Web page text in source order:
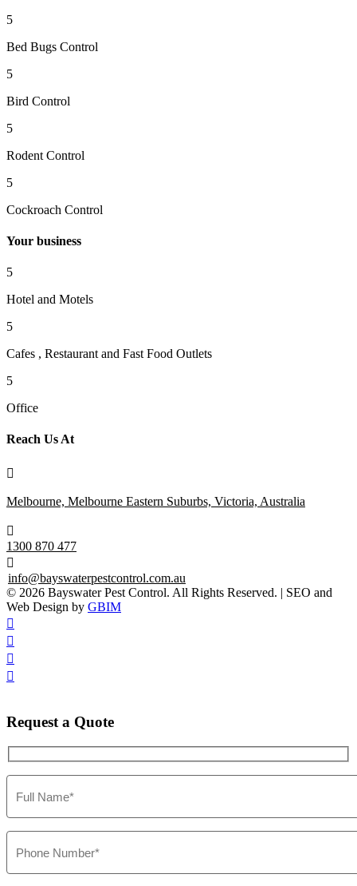
5
Bed Bugs Control
5
Bird Control
5
Rodent Control
5
Cockroach Control
Your business
5
Hotel and Motels
5
Cafes , Restaurant and Fast Food Outlets
5
Office
Reach Us At

Melbourne, Melbourne Eastern Suburbs, Victoria, Australia

1300 870 477

info@bayswaterpestcontrol.com.au
© 2026 Bayswater Pest Control. All Rights Reserved. | SEO and
Web Design by GBIM




Requesta Quote